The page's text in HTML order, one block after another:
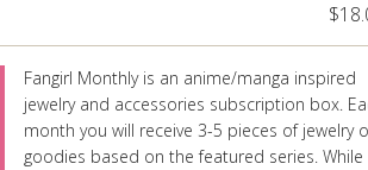
Fangirl Monthly is an anime/manga inspired
jewelry and accessories subscription box.
month you will receive 3-5 pieces of jewelry
goodies based on the featured series. While